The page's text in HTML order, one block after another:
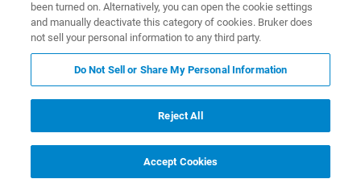
been turned on. Alternatively, you can open the cookie settings
and manually deactivate this category of cookies. Bruker does
not sell your personal information to any third party.
Do Not Sell or Share My Personal Information
Reject All
Accept Cookies